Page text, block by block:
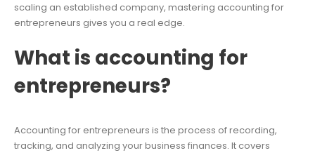
scaling an established company, mastering accounting for
entrepreneurs gives you a real edge.
What is accounting for
entrepreneurs?
Accounting for entrepreneurs is the process of recording,
tracking, and analyzing your business finances. It covers